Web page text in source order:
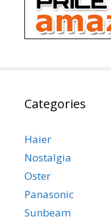
Categories
Haier
Nostalgia
Oster
Panasonic
Sunbeam